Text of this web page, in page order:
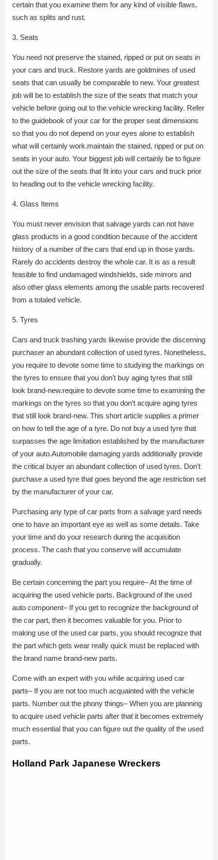
certain that you examine them for any kind of visible flaws,
such as splits and rust.
3. Seats
You need not preserve the stained, ripped or put on seats in
your cars and truck. Restore yards are goldmines of used
seats that can usually be comparable to new. Your greatest
job will be to establish the size of the seats that match your
vehicle before going out to the vehicle wrecking facility. Refer
to the guidebook of your car for the proper seat dimensions
so that you do not depend on your eyes alone to establish
what will certainly work.maintain the stained, ripped or put on
seats in your auto. Your biggest job will certainly be to figure
out the size of the seats that fit into your cars and truck prior
to heading out to the vehicle wrecking facility.
4. Glass Items
You must never envision that salvage yards can not have
glass products in a good condition because of the accident
history of a number of the cars that end up in those yards.
Rarely do accidents destroy the whole car. It is as a result
feasible to find undamaged windshields, side mirrors and
also other glass elements among the usable parts recovered
from a totaled vehicle.
5. Tyres
Cars and truck trashing yards likewise provide the discerning
purchaser an abundant collection of used tyres. Nonetheless,
you require to devote some time to studying the markings on
the tyres to ensure that you don’t buy aging tyres that still
look brand-new.require to devote some time to examining the
markings on the tyres so that you don’t acquire aging tyres
that still look brand-new. This short article supplies a primer
on how to tell the age of a tyre. Do not buy a used tyre that
surpasses the age limitation established by the manufacturer
of your auto.Automobile damaging yards additionally provide
the critical buyer an abundant collection of used tyres. Don’t
purchase a used tyre that goes beyond the age restriction set
by the manufacturer of your car.
Purchasing any type of car parts from a salvage yard needs
one to have an important eye as well as some details. Take
your time and do your research during the acquisition
process. The cash that you conserve will accumulate
gradually.
Be certain concerning the part you require– At the time of
acquiring the used vehicle parts. Background of the used
auto component– If you get to recognize the background of
the car part, then it becomes valuable for you. Prior to
making use of the used car parts, you should recognize that
the part which gets wear really quick must be replaced with
the brand name brand-new parts.
Come with an expert with you while acquiring used car
parts– If you are not too much acquainted with the vehicle
parts. Number out the phony things– When you are planning
to acquire used vehicle parts after that it becomes extremely
much essential that you can figure out the quality of the used
parts.
Holland Park Japanese Wreckers